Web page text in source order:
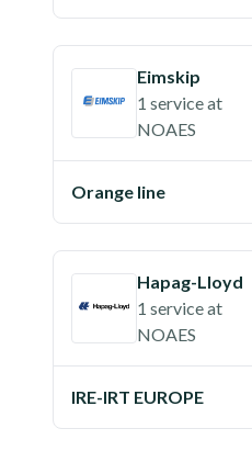
Eimskip
1 serviceat
NOAES
Orange line
Hapag-Lloyd
1 serviceat
NOAES
IRE-IRT EUROPE